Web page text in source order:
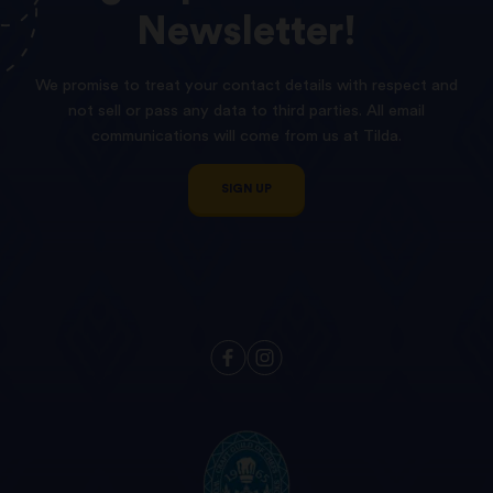
Newsletter!
We promise to treat your contact details with respect and
not sell or pass any data to third parties. All email
communications will come from us at Tilda.
SIGN UP